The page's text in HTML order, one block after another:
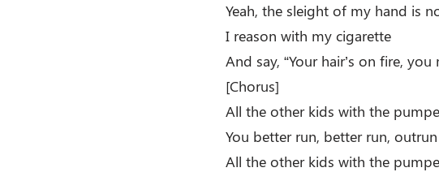
Yeah, the sleight of my hand is
I reason with my cigarette
And say, “Your hair’s on fire,
[Chorus]
All the other kids with the
You better run, better run,
All the other kids with the